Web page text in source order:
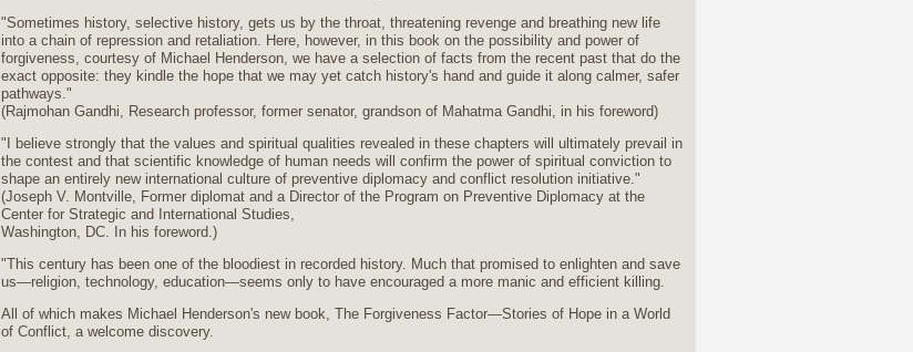
"Sometimes history, selective history, gets us by the throat, threatening revenge and breathing new life
into a chain of repression and retaliation. Here, however, in this book on the possibility and power of
forgiveness, courtesy of Michael Henderson, we have a selection of facts from the recent past that do the
exact opposite: they kindle the hope that we may yet catch history's hand and guide it along calmer, safer
pathways."
(Rajmohan Gandhi, Research professor, former senator, grandson of Mahatma Gandhi, in his foreword)
"I believe strongly that the values and spiritual qualities revealed in these chapters will ultimately prevail in
the contest and that scientific knowledge of human needs will confirm the power of spiritual conviction to
shape an entirely new international culture of preventive diplomacy and conflict resolution initiative."
(Joseph V. Montville, Former diplomat and a Director of the Program on Preventive Diplomacy at the
Center for Strategic and International Studies,
Washington, DC. In his foreword.)
"This century has been one of the bloodiest in recorded history. Much that promised to enlighten and save
us—religion, technology, education—seems only to have encouraged a more manic and efficient killing.
All of which makes Michael Henderson's new book, The Forgiveness Factor—Stories of Hope in a World
of Conflict, a welcome discovery.